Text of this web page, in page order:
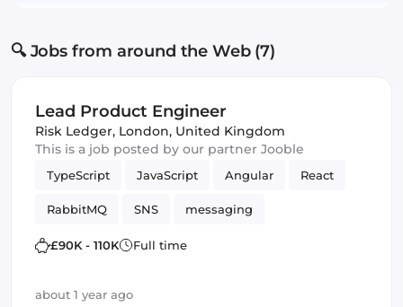
🔍 Jobs from around the Web (7)
Lead Product Engineer
Risk Ledger, London, United Kingdom
This is a job posted by our partner Jooble
TypeScript JavaScript Angular React
RabbitMQ SNS messaging
Amazon AWS SQS SQS
£90K - 110K Full time
about 1 year ago